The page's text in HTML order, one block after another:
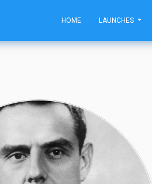
HOME LAUNCHES